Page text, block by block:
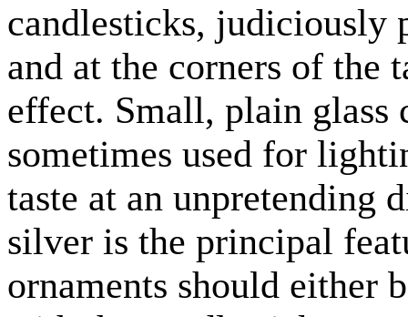
candlesticks, judiciously
and at the corners of the
effect. Small, plain glass
sometimes used for
taste at an unpretending
silver is the principal
ornaments should either